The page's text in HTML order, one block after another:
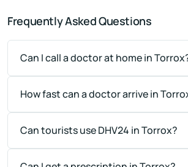
Frequently Asked Questions
Can I call a doctor at home in
How fast can a doctor arrive in
Can tourists use DHV24 in Torrox?